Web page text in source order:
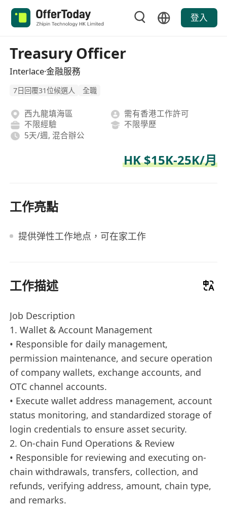
登入
Treasury Officer
Interlace·金融服務
7日回覆31位候選人 全職
西九龍填海區
需有香港工作許可
不限經驗
不限學歷
5天/週, 混合辦公
HK $15K-25K/月
工作亮點
提供弹性工作地点，可在家工作
工作描述
Job Description
1. Wallet & Account Management
• Responsible for daily management,
permission maintenance, and secure operation
of company wallets, exchange accounts, and
OTC channel accounts.
• Execute wallet address management, account
status monitoring, and standardized storage of
login credentials to ensure asset security.
2. On-chain Fund Operations & Review
• Responsible for reviewing and executing on-
chain withdrawals, transfers, collection, and
refunds, verifying address, amount, chain type,
and remarks.